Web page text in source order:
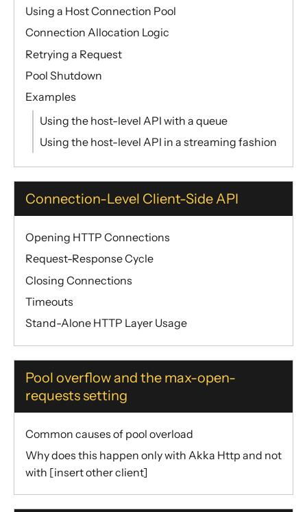
Using a Host Connection Pool
Connection Allocation Logic
Retrying a Request
Pool Shutdown
Examples
Using the host-level API with a queue
Using the host-level API in a streaming fashion
Connection-Level Client-Side API
Opening HTTP Connections
Request-Response Cycle
Closing Connections
Timeouts
Stand-Alone HTTP Layer Usage
Pool overflow and the max-open-
requests setting
Common causes of pool overload
Why does this happen only with Akka Http and not
with [insert other client]